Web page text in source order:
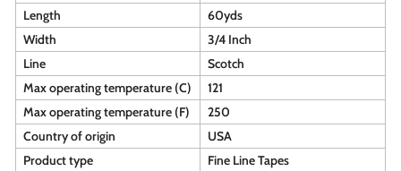
Length
60yds
Width
3/4 Inch
Line
Scotch
Max operating temperature (C)
121
Max operating temperature (F)
250
Country of origin
USA
Product type
Fine Line Tapes